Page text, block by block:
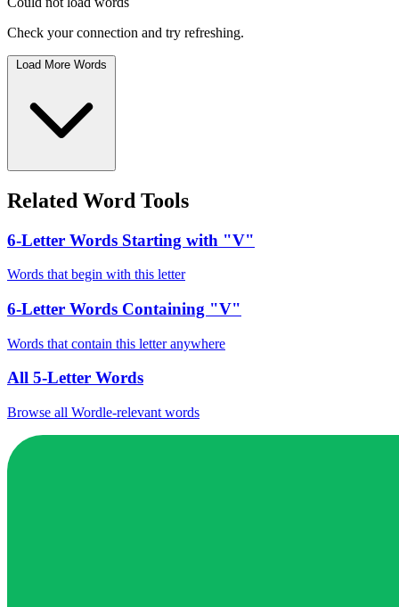
Check your connection and try refreshing.
Load More Words
Related Word Tools
6-Letter Words Starting with "V"
Words that begin with this letter
6-Letter Words Containing "V"
Words that contain this letter anywhere
All 5-Letter Words
Browse all Wordle-relevant words